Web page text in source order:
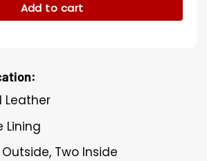
Add to cart
Leather
Lining
Two Inside